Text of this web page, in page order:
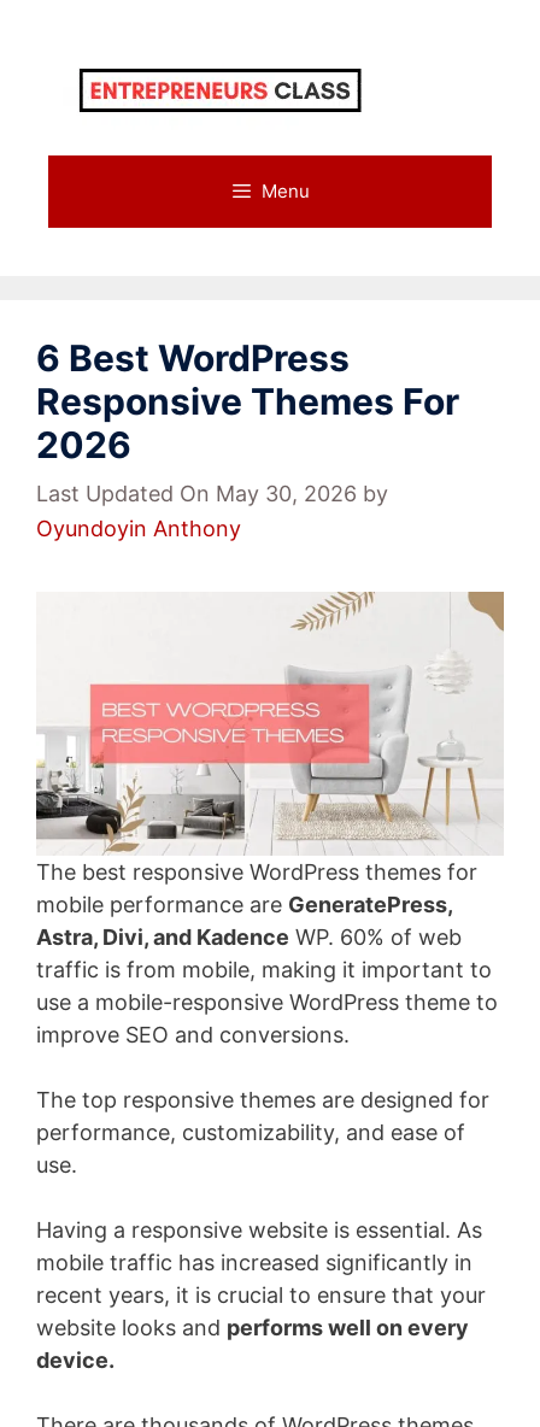
Menu
6 Best WordPress
Responsive Themes For
2026
Last Updated On May 30, 2026 by
Oyundoyin Anthony
The best responsive WordPress themes for
mobile performance are GeneratePress,
Astra, Divi, and Kadence WP. 60% of web
traffic is from mobile, making it important to
use a mobile-responsive WordPress theme to
improve SEO and conversions.
The top responsive themes are designed for
performance, customizability, and ease of
use.
Having a responsive website is essential. As
mobile traffic has increased significantly in
recent years, it is crucial to ensure that your
website looks and performs well on every
device.